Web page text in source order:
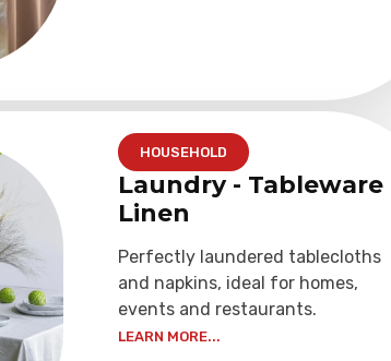
HOUSEHOLD
Laundry - Tableware
Linen
Perfectly laundered tablecloths
and napkins, ideal for homes,
events and restaurants.
LEARN MORE...